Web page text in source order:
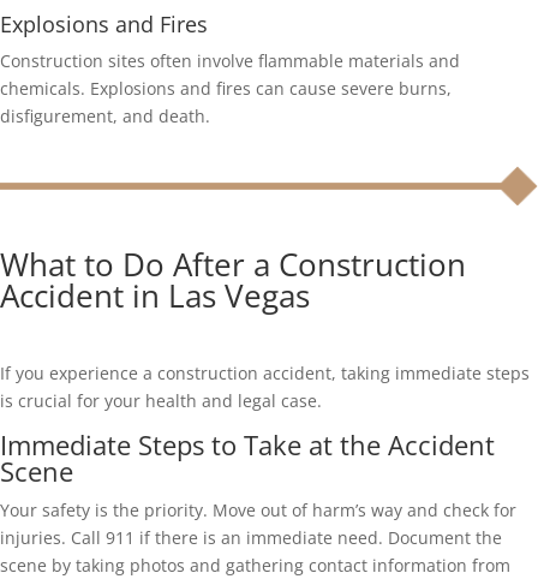
Explosions and Fires
Construction sites often involve flammable materials and
chemicals. Explosions and fires can cause severe burns,
disfigurement, and death.
What to Do After a Construction
Accident in Las Vegas
If you experience a construction accident, taking immediate steps
is crucial for your health and legal case.
Immediate Steps to Take at the Accident
Scene
Your safety is the priority. Move out of harm’s way and check for
injuries. Call 911 if there is an immediate need. Document the
scene by taking photos and gathering contact information from